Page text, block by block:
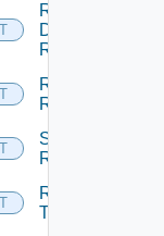
19:f26599ec-
Run
Disaster
Recovery
Resume
Replication
Sync
Replication
Run
Test